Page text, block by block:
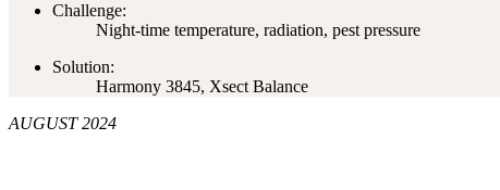
Challenge:
Night-time temperature, radiation, pest pressure
Solution:
Harmony 3845, Xsect Balance
AUGUST 2024